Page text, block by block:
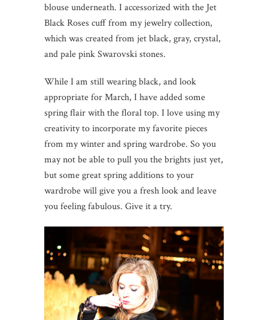
blouse underneath. I accessorized with the Jet
Black Roses cuff from my jewelry collection,
which was created from jet black, gray, crystal,
and pale pink Swarovski stones.
While I am still wearing black, and look
appropriate for March, I have added some
spring flair with the floral top. I love using my
creativity to incorporate my favorite pieces
from my winter and spring wardrobe. So you
may not be able to pull you the brights just yet,
but some great spring additions to your
wardrobe will give you a fresh look and leave
you feeling fabulous. Give it a try.